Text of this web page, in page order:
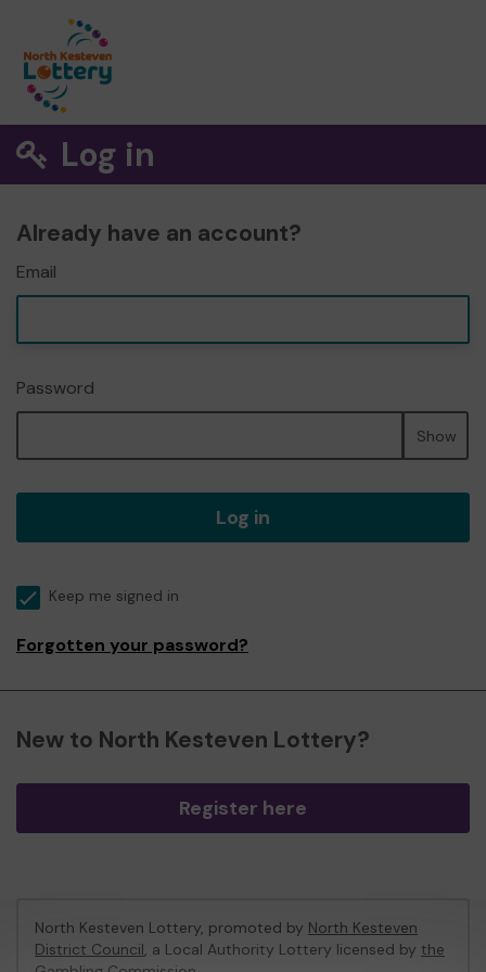
Log in
Already have an account?
Email
Password
Show
Log in
Keep me signed in
Forgotten your password?
New to North Kesteven Lottery?
Register here
North Kesteven Lottery, promoted by North Kesteven
District Council, a Local Authority Lottery licensed by the